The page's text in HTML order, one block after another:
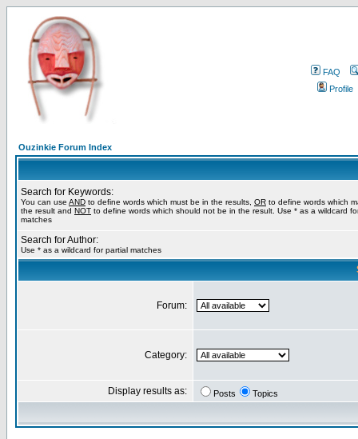
FAQ
Profile
Ouzinkie Forum Index
Search for Keywords:
You can use AND to define words which must be in the results, OR to define words which
the result and NOT to define words which should not be in the result. Use * as a wildcard
matches
Search for Author:
Use * as a wildcard for partial matches
Forum:
Category:
Display results as: Posts Topics